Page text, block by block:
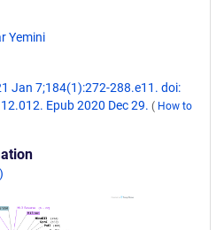
Yemini
Jan 7;184(1):272-288.e11. doi:
Epub 2020 Dec 29. ( How to